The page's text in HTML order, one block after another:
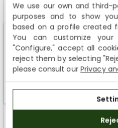
Customer
Based on
Shipping not
We currently do not ship to
Kingdom. You can keep
SUBSCRIBE AND ENJOY A
Sign up to receive emails
about our news, offers
We use our own and third-
purposes and to show
based on a profile created
You can customize your
"Configure," accept all
reject them by selecting
please consult ourPrivacy